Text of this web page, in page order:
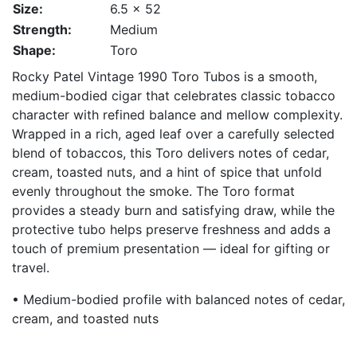
Size:
6.5 x 52
Strength:
Medium
Shape:
Toro
Rocky Patel Vintage 1990 Toro Tubos is a smooth,
medium-bodied cigar that celebrates classic tobacco
character with refined balance and mellow complexity.
Wrapped in a rich, aged leaf over a carefully selected
blend of tobaccos, this Toro delivers notes of cedar,
cream, toasted nuts, and a hint of spice that unfold
evenly throughout the smoke. The Toro format
provides a steady burn and satisfying draw, while the
protective tubo helps preserve freshness and adds a
touch of premium presentation — ideal for gifting or
travel.
• Medium-bodied profile with balanced notes of cedar,
cream, and toasted nuts